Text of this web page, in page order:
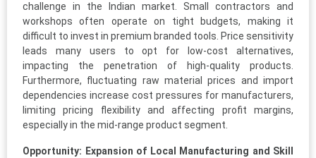
challenge in the Indian market. Small contractors and
workshops often operate on tight budgets, making it
difficult to invest in premium branded tools. Price sensitivity
leads many users to opt for low-cost alternatives,
impacting the penetration of high-quality products.
Furthermore, fluctuating raw material prices and import
dependencies increase cost pressures for manufacturers,
limiting pricing flexibility and affecting profit margins,
especially in the mid-range product segment.
Opportunity: Expansion of Local Manufacturing and Skill